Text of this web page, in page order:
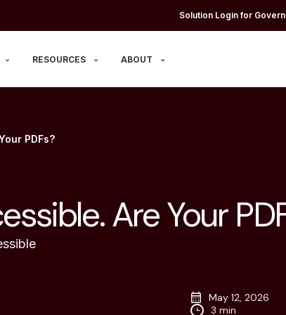
Solution Login for
RESOURCES ABOUT
PDFs?
Are Your
May 12, 2026
3 min